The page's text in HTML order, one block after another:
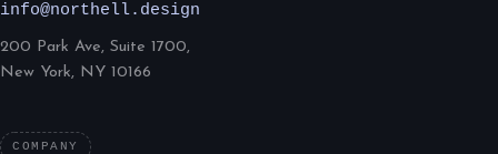
info@northell.design
200 Park Ave, Suite 1700,
New York, NY 10166
COMPANY